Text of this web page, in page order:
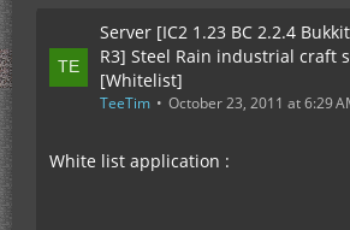
Server [IC2 1.23 BC 2.2.4
R3] Steel Rain industrial craft
[Whitelist]
TeeTim October 23, 2011 at 6:29
White list application :